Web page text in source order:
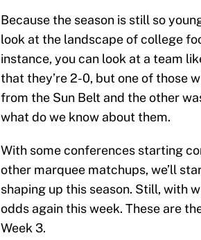
Because the season is still so
look at the landscape of college
instance, you can look at a team
that they’re 2-0, but one of those
from the Sun Belt and the other
what do we know about them.
With some conferences starting
other marquee matchups, we’ll
shaping up this season. Still, with
odds again this week. These are
Week 3.